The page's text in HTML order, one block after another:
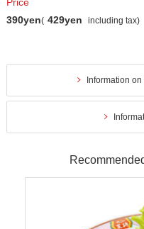
390yen( 429yen including tax)
Information